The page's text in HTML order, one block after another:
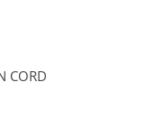
CORD